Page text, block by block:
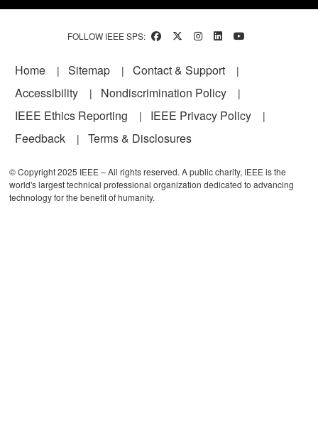
FOLLOW IEEE SPS:
Footer
Home Sitemap
Contact & Support
Accessibility
Nondiscrimination Policy
IEEE Ethics Reporting
IEEE Privacy Policy
Feedback
Terms & Disclosures
© Copyright 2025 IEEE – All rights reserved. A public charity, IEEE is the
world's largest technical professional organization dedicated to advancing
technology for the benefit of humanity.